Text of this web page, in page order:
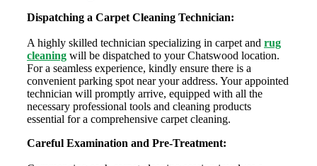
Dispatching a Carpet Cleaning Technician:
A highly skilled technician specializing in carpet and rug
cleaningwill be dispatched to your Chatswood location.
For a seamless experience, kindly ensure there is a
convenient parking spot near your address. Your appointed
technician will promptly arrive, equipped with all the
necessary professional tools and cleaning products
essential for a comprehensive carpet cleaning.
Careful Examination and Pre-Treatment: